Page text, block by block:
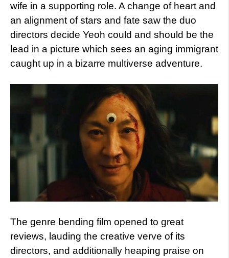
wife in a supporting role. A change of heart and
an alignment of stars and fate saw the duo
directors decide Yeoh could and should be the
lead in a picture which sees an aging immigrant
caught up in a bizarre multiverse adventure.
The genre bending film opened to great
reviews, lauding the creative verve of its
directors, and additionally heaping praise on